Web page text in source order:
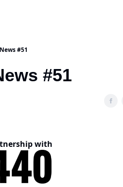
#51
#51
with